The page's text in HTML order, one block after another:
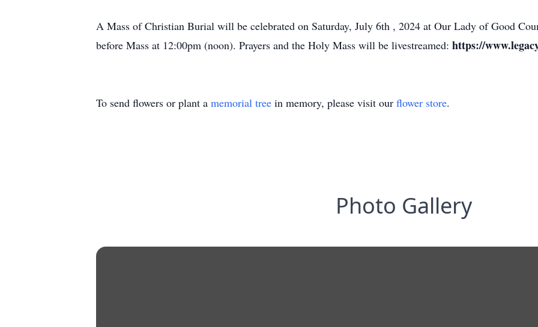
A Mass of Christian Burial will be celebrated on Saturday, July 6th , 2024 at Our Lady of Good
before Mass at 12:00pm (noon). Prayers and the Holy Mass will be livestreamed: https://
To send flowers or plant a memorial tree in memory, please visit our flower store.
Photo Gallery